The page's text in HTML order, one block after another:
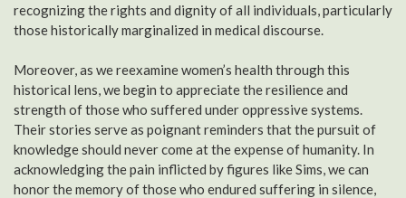
recognizing the rights and dignity of all individuals, particularly
those historically marginalized in medical discourse.
Moreover, as we reexamine women’s health through this
historical lens, we begin to appreciate the resilience and
strength of those who suffered under oppressive systems.
Their stories serve as poignant reminders that the pursuit of
knowledge should never come at the expense of humanity. In
acknowledging the pain inflicted by figures like Sims, we can
honor the memory of those who endured suffering in silence,